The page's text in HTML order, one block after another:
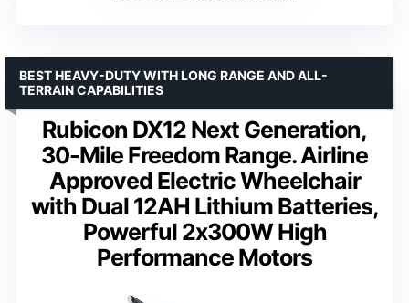
Rubicon DX12 Next Generation,
30-Mile Freedom Range. Airline
Approved Electric Wheelchair
with Dual 12AH Lithium Batteries,
Powerful 2x300W High
Performance Motors
BEST HEAVY-DUTY WITH LONG RANGE AND ALL-
TERRAIN CAPABILITIES